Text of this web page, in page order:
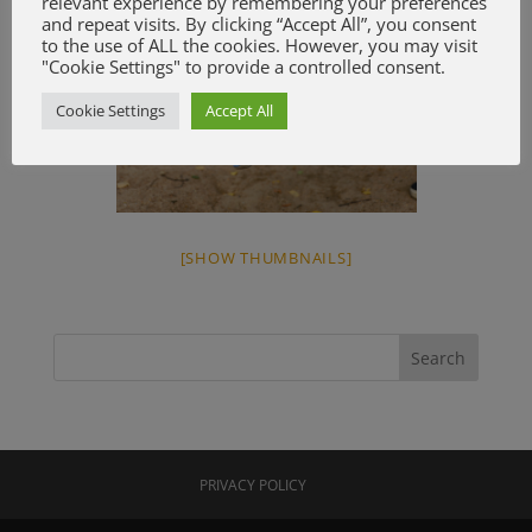
[SHOW THUMBNAILS]
PRIVACY POLICY
and repeat visits. By clicking “Accept All”, you consent
to the use of ALL the cookies. However, you may visit
"Cookie Settings" to provide a controlled consent.
Cookie Settings Accept All